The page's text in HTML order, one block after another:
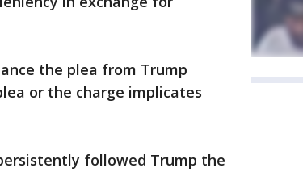
the plea from Trump
or the charge implicates
followed Trump the